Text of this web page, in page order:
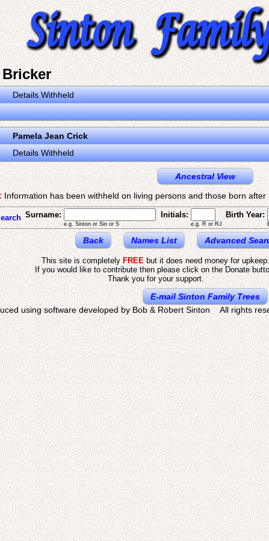
Details Withheld
Pamela Jean Crick
Details Withheld
Ancestral View
Information has been withheld on living persons and those born
Surname:
e.g. Sinton or Sin or S
Initials:
e.g. R or RJ
Birth Year:
Back Names List Advanced
This site is completelyFREEbut it does need money for upkeep.
If you would like to contribute then please click on the Donate
Thank you for your support.
E-mail Sinton Family Trees
using software developed by Bob & Robert Sinton All rights